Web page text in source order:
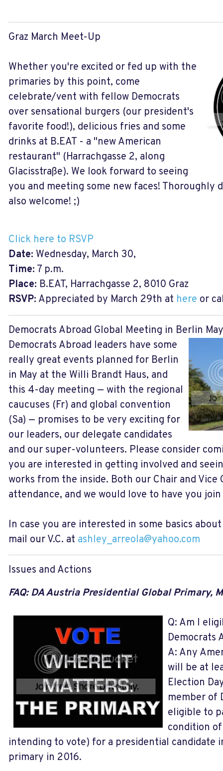
Graz March Meet-Up
Whether you're excited or fed up with the
primaries by this point, come
celebrate/vent with fellow Democrats
over sensational burgers (our president's
favorite food!), delicious fries and some
drinks at B.EAT - a "new American
restaurant" (Harrachgasse 2, along
Glacisstraße). We look forward to seeing
you and meeting some new faces! Thoroughly
also welcome! ;)
Click here to RSVP
Date: Wednesday, March 30,
Time: 7 p.m.
Place: B.EAT, Harrachgasse 2, 8010 Graz
RSVP: Appreciated by March 29th at here or
Democrats Abroad Global Meeting in Berlin
Democrats Abroad leaders have some
really great events planned for Berlin
in May at the Willi Brandt Haus, and
this 4-day meeting — with the regional
caucuses (Fr) and global convention
(Sa) — promises to be very exciting for
our leaders, our delegate candidates
and our super-volunteers. Please consider
you are interested in getting involved and
works from the inside. Both our Chair and Vice
attendance, and we would love to have you
In case you are interested in some basics
mail our V.C. at ashley_arreola@yahoo.com
Issues and Actions
FAQ: DA Austria Presidential Global Primary,
Q: Am I
Democrats
A: Any
will be at
Election
member of
eligible to
condition
intending to vote) for a presidential candidate
primary in 2016.